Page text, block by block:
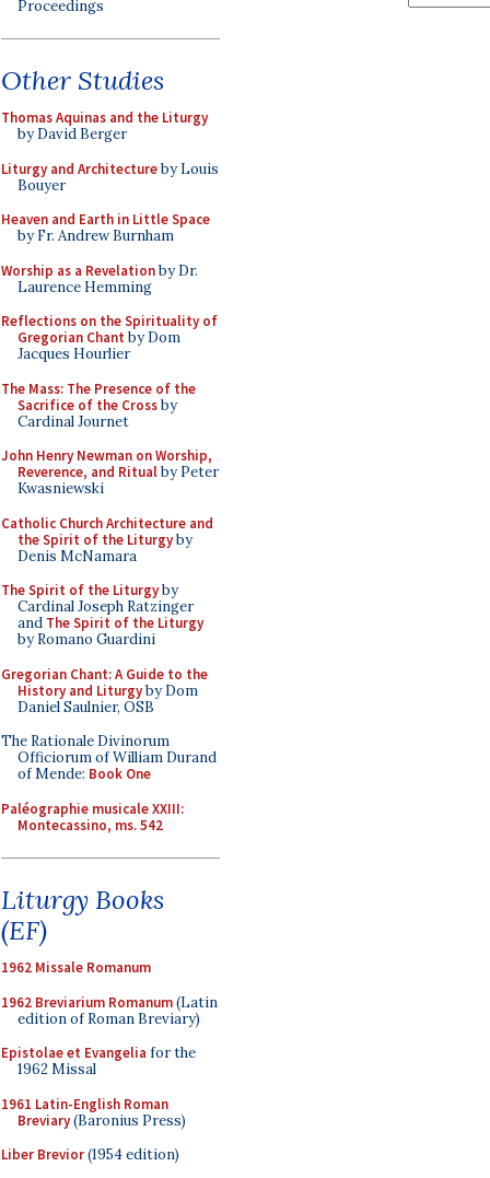
Proceedings
Other Studies
Thomas Aquinas and the Liturgy
by David Berger
Liturgy and Architectureby Louis
Bouyer
Heaven and Earth in Little Space
by Fr. Andrew Burnham
Worship as a Revelationby Dr.
Laurence Hemming
Reflections on the Spirituality of
Gregorian Chant by Dom
Jacques Hourlier
The Mass: The Presence of the
Sacrifice of the Crossby
Cardinal Journet
John Henry Newman on Worship,
Reverence, and Ritualby Peter
Kwasniewski
Catholic Church Architecture and
the Spirit of the Liturgyby
Denis McNamara
The Spirit of the Liturgyby
Cardinal Joseph Ratzinger
and The Spirit of the Liturgy
by Romano Guardini
Gregorian Chant: A Guide to the
History and Liturgyby Dom
Daniel Saulnier, OSB
The Rationale Divinorum
Officiorum of William Durand
of Mende: Book One
Paléographie musicale XXIII:
Montecassino, ms. 542
Liturgy Books
(EF)
1962 Missale Romanum
1962 Breviarium Romanum(Latin
edition of Roman Breviary)
Epistolae et Evangelia for the
1962 Missal
1961 Latin-English Roman
Breviary(Baronius Press)
Liber Brevior(1954 edition)